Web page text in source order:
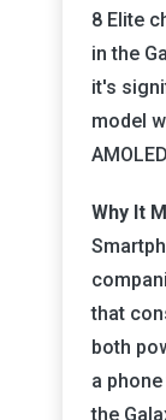
8 Elite
in the
it's
model
Why It
that
both
a
the